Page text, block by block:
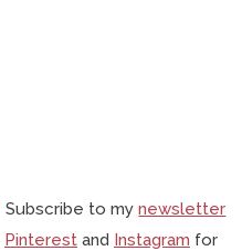
Subscribe to mynewsletter
Pinterest and Instagram for